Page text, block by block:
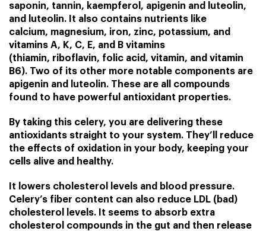
saponin, tannin, kaempferol, apigenin and luteolin,
and luteolin. It also contains nutrients like
calcium, magnesium, iron, zinc, potassium, and
vitamins A, K, C, E, and B vitamins
(thiamin, riboflavin, folic acid , vitamin, and vitamin
B6). Two of its other more notable components are
apigenin and luteolin. These are all compounds
found to have powerful antioxidant properties.
By taking this celery, you are delivering these
antioxidants straight to your system. They’ll reduce
the effects of oxidation in your body, keeping your
cells alive and healthy.
It lowers cholesterol levels and blood pressure.
Celery’s fiber content can also reduce LDL (bad)
cholesterol levels. It seems to absorb extra
cholesterol compounds in the gut and then release